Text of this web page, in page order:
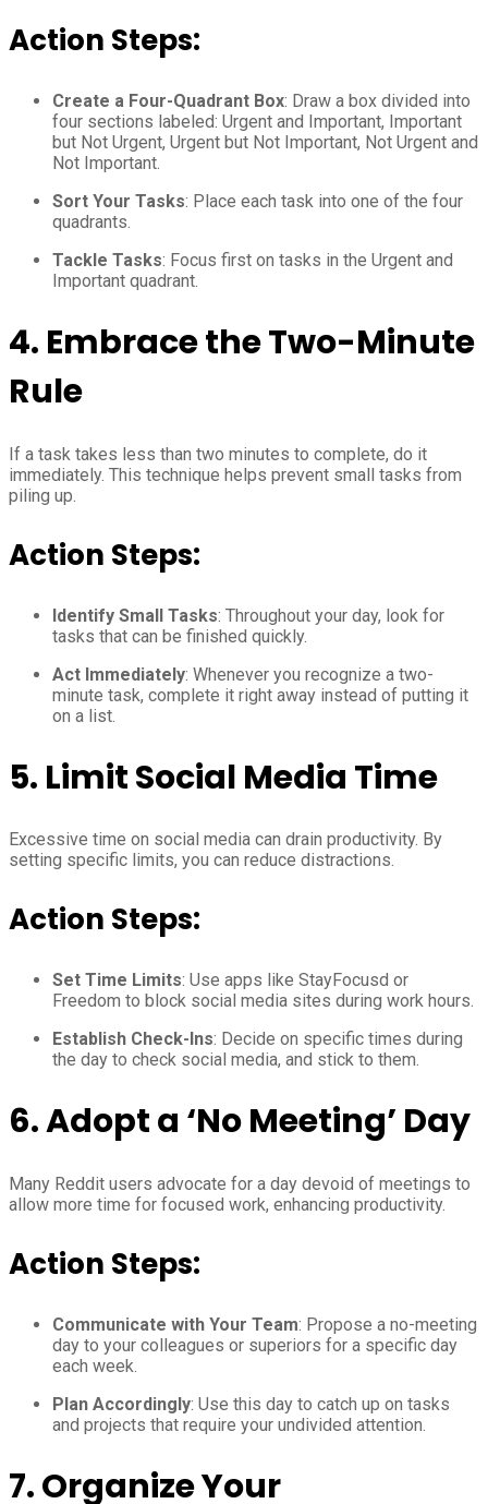
Action Steps:
Create a Four-Quadrant Box: Draw a box divided into
four sections labeled: Urgent and Important, Important
but Not Urgent, Urgent but Not Important, Not Urgent and
Not Important.
Sort Your Tasks: Place each task into one of the four
quadrants.
Tackle Tasks: Focus first on tasks in the Urgent and
Important quadrant.
4. Embrace the Two-Minute
Rule
If a task takes less than two minutes to complete, do it
immediately. This technique helps prevent small tasks from
piling up.
Action Steps:
Identify Small Tasks: Throughout your day, look for
tasks that can be finished quickly.
Act Immediately: Whenever you recognize a two-
minute task, complete it right away instead of putting it
on a list.
5. Limit Social Media Time
Excessive time on social media can drain productivity. By
setting specific limits, you can reduce distractions.
Action Steps:
Set Time Limits: Use apps like StayFocusd or
Freedom to block social media sites during work hours.
Establish Check-Ins: Decide on specific times during
the day to check social media, and stick to them.
6.Adopt a ‘No Meeting’ Day
Many Reddit users advocate for a day devoid of meetings to
allow more time for focused work, enhancing productivity.
Action Steps:
Communicate with Your Team: Propose a no-meeting
day to your colleagues or superiors for a specific day
each week.
Plan Accordingly: Use this day to catch up on tasks
and projects that require your undivided attention.
7.Organize Your